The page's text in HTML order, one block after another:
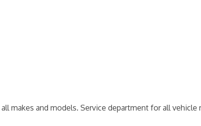
makes and models. Service department for all